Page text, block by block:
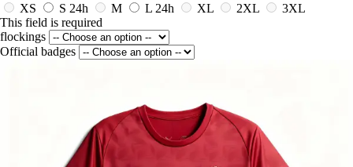
XS
S 24h M L 24h XL 2XL
3XL
This field is required
flockings
Official badges